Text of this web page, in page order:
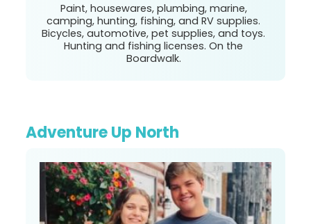
Paint, housewares, plumbing, marine,
camping, hunting, fishing, and RV supplies.
Bicycles, automotive, pet supplies, and toys.
Hunting and fishing licenses. On the
Boardwalk.
Adventure Up North